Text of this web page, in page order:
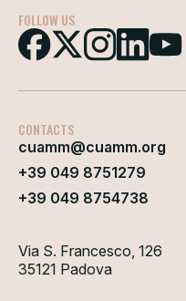
FOLLOW US
CONTACTS
cuamm@cuamm.org
+39 049 8751279
+39 049 8754738
Via S. Francesco, 126
35121 Padova